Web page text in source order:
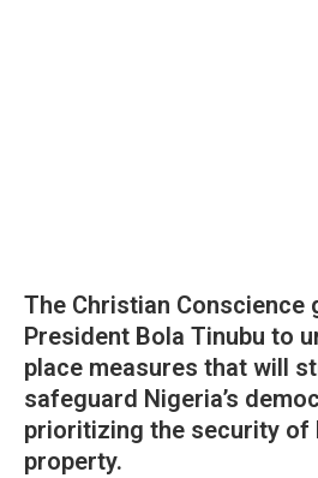
The Christian Conscience
President Bola Tinubu to
place measures that will
safeguard Nigeria’s
prioritizing the security of
property.